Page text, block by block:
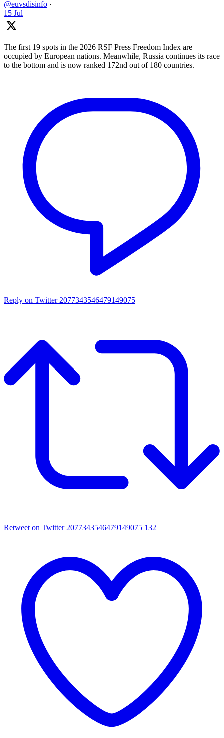
@euvsdisinfo ·
15 Jul
The first 19 spots in the 2026 RSF Press Freedom Index are
occupied by European nations. Meanwhile, Russia continues its race
to the bottom and is now ranked 172nd out of 180 countries.
Reply on Twitter 2077343546479149075
Retweet on Twitter 2077343546479149075 132